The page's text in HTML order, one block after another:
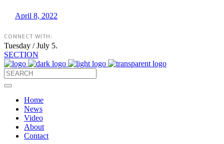
April 8, 2022
CONNECT WITH:
Tuesday / July 5.
SECTION
Home
News
Video
About
Contact